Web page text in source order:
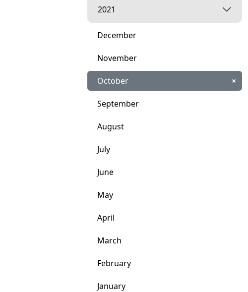
2021
December
November
October ×
September
August
July
June
May
April
March
February
January